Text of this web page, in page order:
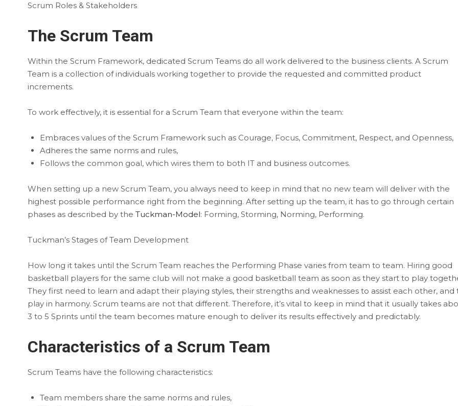
Scrum Roles & Stakeholders
The Scrum Team
Within the Scrum Framework, dedicated Scrum Teams do all work delivered to the business clients. A Scrum
Team is a collection of individuals working together to provide the requested and committed product
increments.
To work effectively, it is essential for a Scrum Team that everyone within the team:
Embraces values of the Scrum Framework such as Courage, Focus, Commitment, Respect, and Openness,
Adheres the same norms and rules,
Follows the common goal, which wires them to both IT and business outcomes.
When setting up a new Scrum Team, you always need to keep in mind that no new team will deliver with the
highest possible performance right from the beginning. After setting up the team, it has to go through certain
phases as described by the Tuckman-Model: Forming, Storming, Norming, Performing.
Tuckman’s Stages of Team Development
How long it takes until the Scrum Team reaches the Performing Phase varies from team to team. Hiring good
basketball players for the same club will not make a good basketball team as soon as they start to play
They first need to learn and adapt their playing styles, their strengths and weaknesses to assist each other, and
play in harmony. Scrum teams are not that different. Therefore, it’s vital to keep in mind that it usually takes
3 to 5 Sprints until the team becomes mature enough to deliver its results effectively and predictably.
Characteristics of a Scrum Team
Scrum Teams have the following characteristics:
Team members share the same norms and rules,